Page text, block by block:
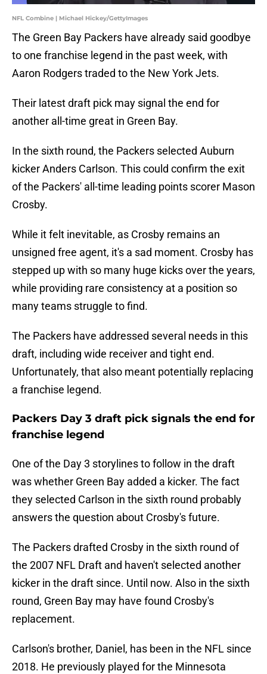
NFL Combine | Michael Hickey/GettyImages
The Green Bay Packers have already said goodbye
to one franchise legend in the past week, with
Aaron Rodgers traded to the New York Jets.
Their latest draft pick may signal the end for
another all-time great in Green Bay.
In the sixth round, the Packers selected Auburn
kicker Anders Carlson. This could confirm the exit
of the Packers' all-time leading points scorer Mason
Crosby.
While it felt inevitable, as Crosby remains an
unsigned free agent, it's a sad moment. Crosby has
stepped up with so many huge kicks over the years,
while providing rare consistency at a position so
many teams struggle to find.
The Packers have addressed several needs in this
draft, including wide receiver and tight end.
Unfortunately, that also meant potentially replacing
a franchise legend.
Packers Day 3 draft pick signals the end for
franchise legend
One of the Day 3 storylines to follow in the draft
was whether Green Bay added a kicker. The fact
they selected Carlson in the sixth round probably
answers the question about Crosby's future.
The Packers drafted Crosby in the sixth round of
the 2007 NFL Draft and haven't selected another
kicker in the draft since. Until now. Also in the sixth
round, Green Bay may have found Crosby's
replacement.
Carlson's brother, Daniel, has been in the NFL since
2018. He previously played for the Minnesota